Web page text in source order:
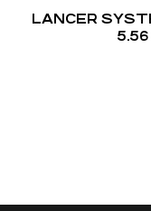
LANCER